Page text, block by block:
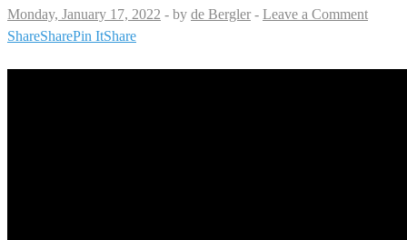
Monday, January 17, 2022 - by de Bergler - Leave a Comment
ShareSharePin ItShare